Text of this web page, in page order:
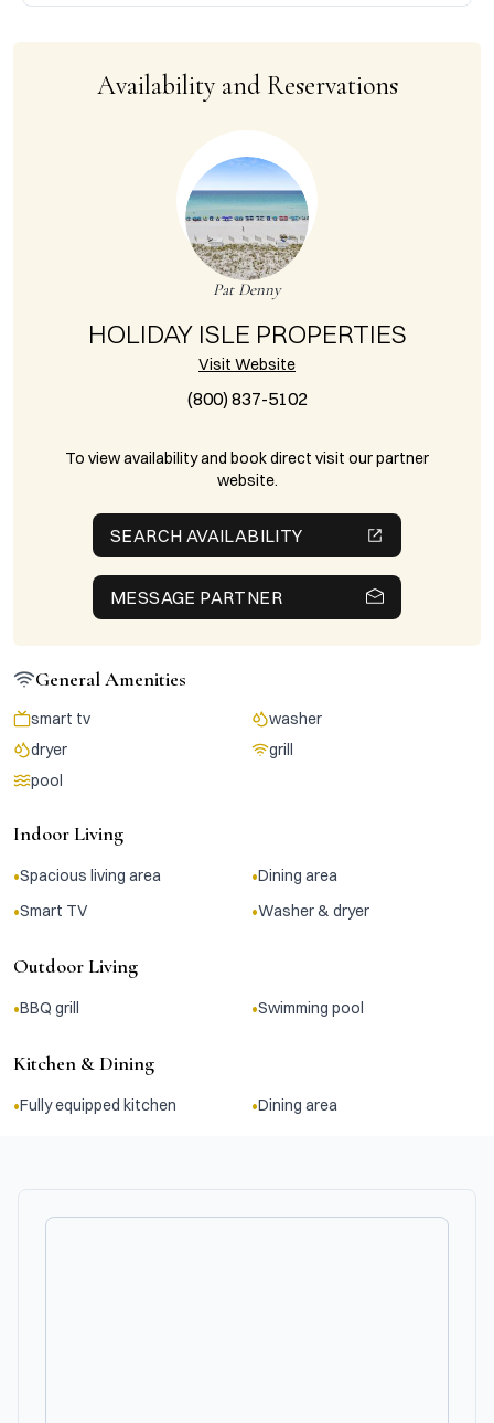
Availability and Reservations
Pat Denny
HOLIDAY ISLE PROPERTIES
Visit Website
(800) 837-5102
To view availability and book direct visit our partner
website.
SEARCH AVAILABILITY
MESSAGE PARTNER
General Amenities
smart tv
washer
dryer
grill
pool
Indoor Living
•Spacious living area •Dining area
•Smart TV •Washer & dryer
Outdoor Living
•BBQ grill •Swimming pool
Kitchen & Dining
•Fully equipped kitchen •Dining area